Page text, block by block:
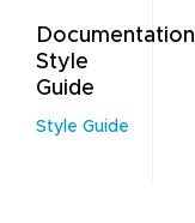
Documentation
Style
Guide
Style Guide